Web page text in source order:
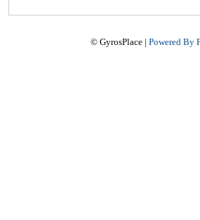
© GyrosPlace | Powered By